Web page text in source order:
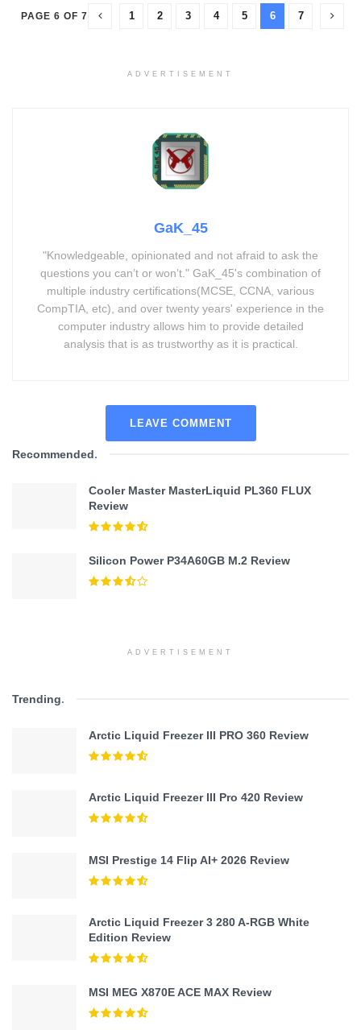
PAGE 6 OF 7 1 2 3 4 5 6 7
ADVERTISEMENT
GaK_45
"Knowledgeable, opinionated and not afraid to ask the
questions you can’t or won’t." GaK_45's combination of
multiple industry certifications(MCSE, CCNA, various
CompTIA, etc), and over twenty years' experience in the
computer industry allows him to provide detailed
analysis that is as trustworthy as it is practical.
LEAVE COMMENT
Recommended.
Cooler Master MasterLiquid PL360 FLUX
Review
Silicon Power P34A60GB M.2 Review
ADVERTISEMENT
Trending.
Arctic Liquid Freezer III PRO 360 Review
Arctic Liquid Freezer III Pro 420 Review
MSI Prestige 14 Flip AI+ 2026 Review
Arctic Liquid Freezer 3 280 A-RGB White
Edition Review
MSI MEG X870E ACE MAX Review